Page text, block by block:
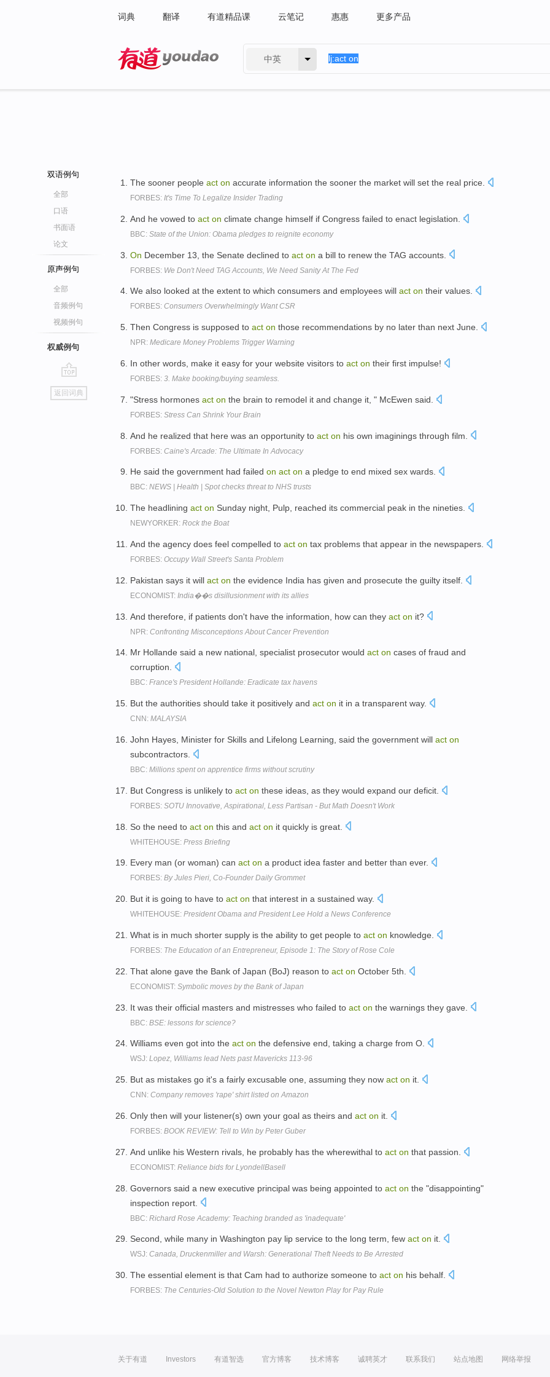
词典 翻译 有道精品课 云笔记 惠惠 更多产品
中英
双语例句
全部
口语
书面语
论文
原声例句
全部
音频例句
视频例句
权威例句
go
top
返回词典
The sooner people act on accurate information the sooner the market will set the real price.
FORBES: It's Time To Legalize Insider Trading
And he vowed to act on climate change himself if Congress failed to enact legislation.
BBC: State of the Union: Obama pledges to reignite economy
On December 13, the Senate declined to act on a bill to renew the TAG accounts.
FORBES: We Don't Need TAG Accounts, We Need Sanity At The Fed
We also looked at the extent to which consumers and employees will act on their values.
FORBES: Consumers Overwhelmingly Want CSR
Then Congress is supposed to act on those recommendations by no later than next June.
NPR: Medicare Money Problems Trigger Warning
In other words, make it easy for your website visitors to act on their first impulse!
FORBES: 3. Make booking/buying seamless.
"Stress hormones act on the brain to remodel it and change it, " McEwen said.
FORBES: Stress Can Shrink Your Brain
And he realized that here was an opportunity to act on his own imaginings through film.
FORBES: Caine's Arcade: The Ultimate In Advocacy
He said the government had failed on act on a pledge to end mixed sex wards.
BBC: NEWS | Health | Spot checks threat to NHS trusts
The headlining act on Sunday night, Pulp, reached its commercial peak in the nineties.
NEWYORKER: Rock the Boat
And the agency does feel compelled to act on tax problems that appear in the newspapers.
FORBES: Occupy Wall Street's Santa Problem
Pakistan says it will act on the evidence India has given and prosecute the guilty itself.
ECONOMIST: India��s disillusionment with its allies
And therefore, if patients don't have the information, how can they act on it?
NPR: Confronting Misconceptions About Cancer Prevention
Mr Hollande said a new national, specialist prosecutor would act on cases of fraud and
corruption.
BBC: France's President Hollande: Eradicate tax havens
But the authorities should take it positively and act on it in a transparent way.
CNN: MALAYSIA
John Hayes, Minister for Skills and Lifelong Learning, said the government will act on
subcontractors.
BBC: Millions spent on apprentice firms without scrutiny
But Congress is unlikely to act on these ideas, as they would expand our deficit.
FORBES: SOTU Innovative, Aspirational, Less Partisan - But Math Doesn't Work
So the need to act on this and act on it quickly is great.
WHITEHOUSE: Press Briefing
Every man (or woman) can act on a product idea faster and better than ever.
FORBES: By Jules Pieri, Co-Founder Daily Grommet
But it is going to have to act on that interest in a sustained way.
WHITEHOUSE: President Obama and President Lee Hold a News Conference
What is in much shorter supply is the ability to get people to act on knowledge.
FORBES: The Education of an Entrepreneur, Episode 1: The Story of Rose Cole
That alone gave the Bank of Japan (BoJ) reason to act on October 5th.
ECONOMIST: Symbolic moves by the Bank of Japan
It was their official masters and mistresses who failed to act on the warnings they gave.
BBC: BSE: lessons for science?
Williams even got into the act on the defensive end, taking a charge from O.
WSJ: Lopez, Williams lead Nets past Mavericks 113-96
But as mistakes go it's a fairly excusable one, assuming they now act on it.
CNN: Company removes 'rape' shirt listed on Amazon
Only then will your listener(s) own your goal as theirs and act on it.
FORBES: BOOK REVIEW: Tell to Win by Peter Guber
And unlike his Western rivals, he probably has the wherewithal to act on that passion.
ECONOMIST: Reliance bids for LyondellBasell
Governors said a new executive principal was being appointed to act on the "disappointing"
inspection report.
BBC: Richard Rose Academy: Teaching branded as 'inadequate'
Second, while many in Washington pay lip service to the long term, few act on it.
WSJ: Canada, Druckenmiller and Warsh: Generational Theft Needs to Be Arrested
The essential element is that Cam had to authorize someone to act on his behalf.
FORBES: The Centuries-Old Solution to the Novel Newton Play for Pay Rule
关于有道 Investors 有道智选 官方博客 技术博客 诚聘英才 联系我们 站点地图 网络举报